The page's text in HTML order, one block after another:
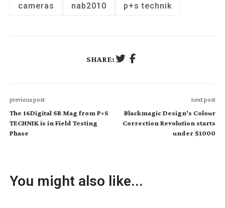
cameras nab2010 p+s technik
SHARE:
previous post
The 16Digital SR Mag from P+S
TECHNIK is in Field Testing
Phase
next post
Blackmagic Design's Colour
Correction Revolution starts
under $1000
You might also like...